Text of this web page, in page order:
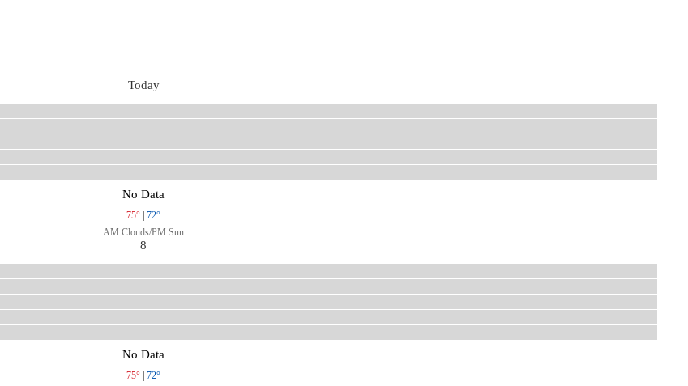
Today
No Data
75°
72°
AM Clouds/PM Sun
8
No Data
75°
72°